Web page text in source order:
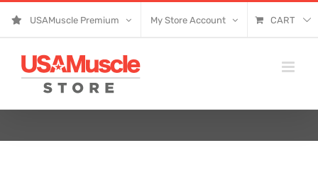
USAMuscle Premium My Store Account CART